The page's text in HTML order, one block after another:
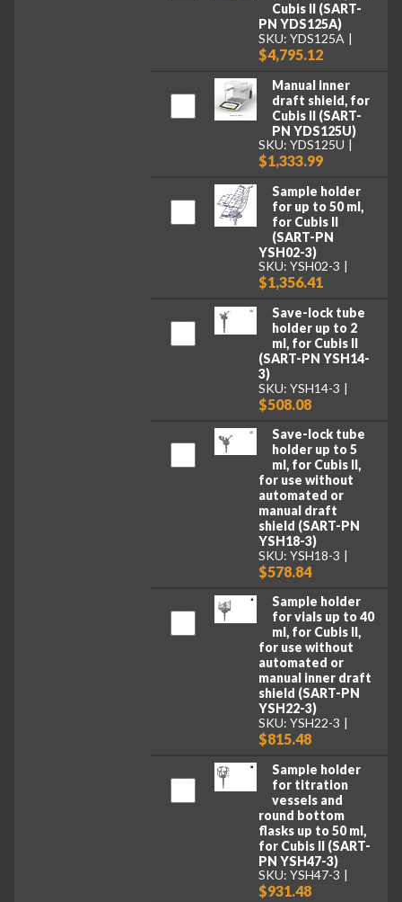
Cubis II (SART-
PN YDS125A)
SKU: YDS125A
$4,795.12
Manual inner
draft shield, for
Cubis II (SART-
PN YDS125U)
SKU: YDS125U
$1,333.99
Sample holder
for up to 50 ml,
for Cubis II
(SART-PN
YSH02-3)
SKU: YSH02-3
$1,356.41
Save-lock tube
holder up to 2
ml, for Cubis II
(SART-PN YSH14-
3)
SKU: YSH14-3
$508.08
Save-lock tube
holder up to 5
ml, for Cubis II,
for use without
automated or
manual draft
shield (SART-PN
YSH18-3)
SKU: YSH18-3
$578.84
Sample holder
for vials up to 40
ml, for Cubis II,
for use without
automated or
manual inner draft
shield (SART-PN
YSH22-3)
SKU: YSH22-3
$815.48
Sample holder
for titration
vessels and
round bottom
flasks up to 50 ml,
for Cubis II (SART-
PN YSH47-3)
SKU: YSH47-3
$931.48